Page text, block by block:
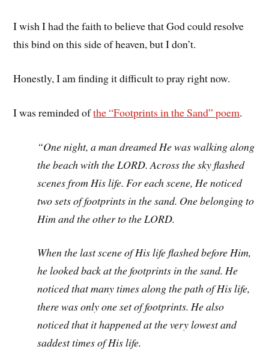
I wish I had the faith to believe that God could resolve
this bind on this side of heaven, but I don’t.
Honestly, I am finding it difficult to pray right now.
I was reminded ofthe “Footprints in the Sand” poem.
“One night, a man dreamed He was walking along
the beach with the LORD. Across the sky flashed
scenes from His life. For each scene, He noticed
two sets of footprints in the sand. One belonging to
Him and the other to the LORD.
When the last scene of His life flashed before Him,
he looked back at the footprints in the sand. He
noticed that many times along the path of His life,
there was only one set of footprints. He also
noticed that it happened at the very lowest and
saddest times of His life.